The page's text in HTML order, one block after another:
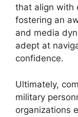
that align with
fostering an
and media
adept at
confidence.
Ultimately,
military
organizations